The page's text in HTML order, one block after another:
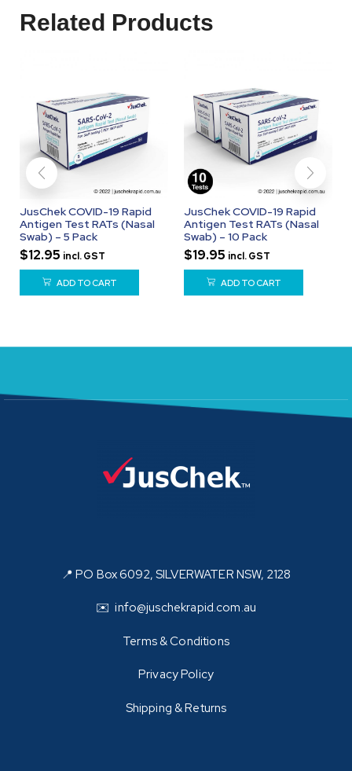
Related Products
JusChek COVID-19 Rapid
Antigen Test RATs (Nasal
Swab) – 5 Pack
$12.95 incl. GST
ADD TO CART
JusChek COVID-19 Rapid
Antigen Test RATs (Nasal
Swab) – 10 Pack
$19.95 incl. GST
ADD TO CART
📍 PO Box 6092, SILVERWATER NSW, 2128
✉️ info@juschekrapid.com.au
Terms & Conditions
Privacy Policy
Shipping & Returns